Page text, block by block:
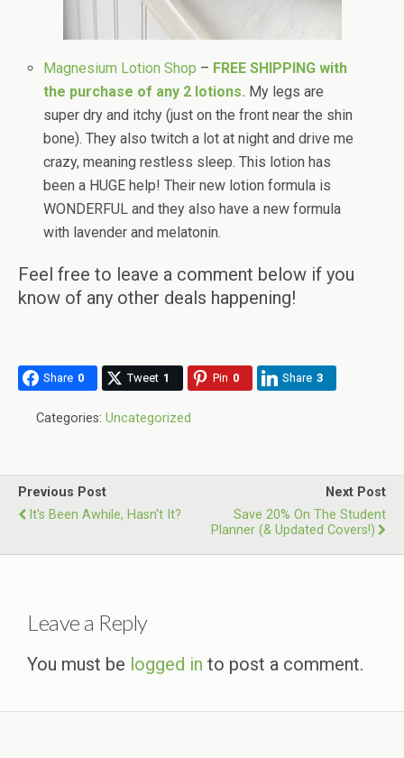
Magnesium Lotion Shop – FREE SHIPPING with
the purchase of any 2 lotions. My legs are
super dry and itchy (just on the front near the shin
bone). They also twitch a lot at night and drive me
crazy, meaning restless sleep. This lotion has
been a HUGE help! Their new lotion formula is
WONDERFUL and they also have a new formula
with lavender and melatonin.
Feel free to leave a comment below if you
know of any other deals happening!
Share 0 Tweet 1 Pin 0 Share 3
Categories: Uncategorized
Previous Post
It's Been Awhile, Hasn't It?
Next Post
Save 20% On The Student
Planner (& Updated Covers!)
Leave a Reply
You must be logged in to post a comment.